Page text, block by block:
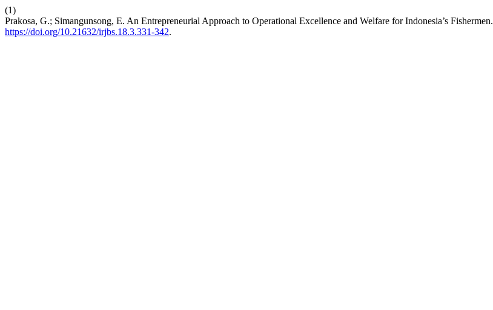
(1)
Prakosa, G.; Simangunsong, E. An Entrepreneurial Approach to Operational Excellence and Welfare for Indonesia’s Fishermen.
https://doi.org/10.21632/irjbs.18.3.331-342.